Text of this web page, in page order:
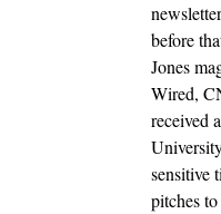
before
Jones
Wired,
received
sensitive
pitches